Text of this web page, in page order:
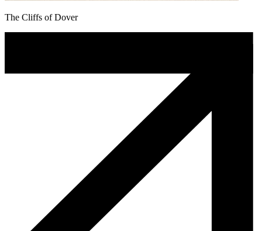
The Cliffs of Dover